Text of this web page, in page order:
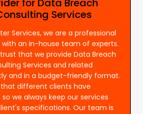
for Data Breach
Services
Services, we are a professional
with an in-house team of experts.
that we provide Data Breach
Services and related
and in a budget-friendly format.
different clients have
we always keep our services
specifications. Our team is